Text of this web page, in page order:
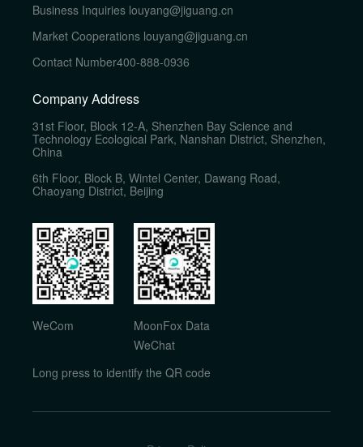
Business Inquiries louyang@jiguang.cn
Market Cooperations louyang@jiguang.cn
Contact Number400-888-0936
Company Address
31st Floor, Block 12-A, Shenzhen Bay Science and
Technology Ecological Park, Nanshan District, Shenzhen,
China
6th Floor, Block B, Wintel Center, Dawang Road,
Chaoyang District, Beijing
WeCom
MoonFox Data
WeChat
Long press to identify the QR code